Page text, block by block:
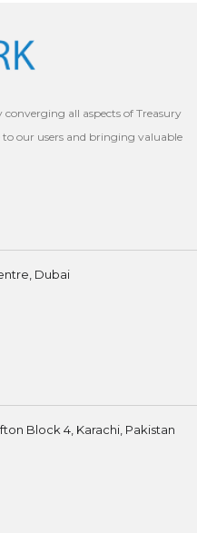
all aspects of Treasury
our users and bringing valuable
Dubai
Block 4, Karachi, Pakistan